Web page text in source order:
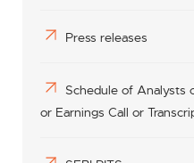
Press releases
Schedule of Analysts
or Earnings Call or